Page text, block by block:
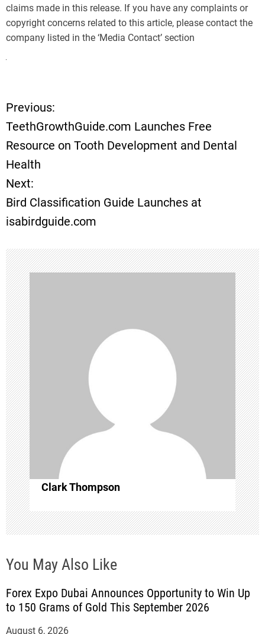
claims made in this release. If you have any complaints or
copyright concerns related to this article, please contact the
company listed in the ‘Media Contact’ section
P
o
s
t
n
a
v
i
g
a
t
i
o
n
Previous:
TeethGrowthGuide.com Launches Free
Resource on Tooth Development and Dental
Health
Next:
Bird Classification Guide Launches at
isabirdguide.com
Clark Thompson
You May Also Like
Forex Expo Dubai Announces Opportunity to Win Up
to 150 Grams of Gold This September 2026
August 6, 2026